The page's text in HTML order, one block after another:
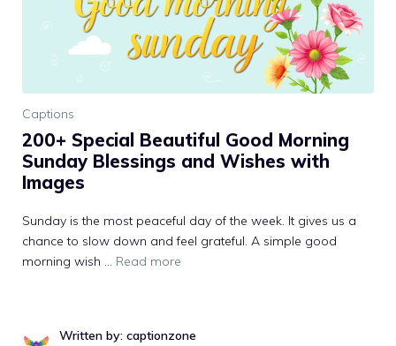
Captions
200+ Special Beautiful Good Morning
Sunday Blessings and Wishes with
Images
Sunday is the most peaceful day of the week. It gives us a
chance to slow down and feel grateful. A simple good
morning wish ... Read more
Written by: captionzone